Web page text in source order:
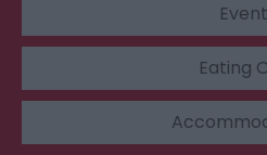
Event
Eating